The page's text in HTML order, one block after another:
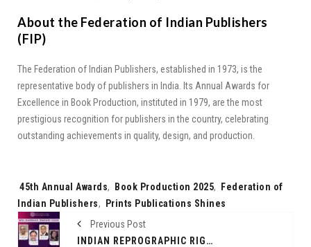
About the Federation of Indian Publishers
(FIP)
The Federation of Indian Publishers, established in 1973, is the
representative body of publishers in India. Its Annual Awards for
Excellence in Book Production, instituted in 1979, are the most
prestigious recognition for publishers in the country, celebrating
outstanding achievements in quality, design, and production.
Tags:
45th Annual Awards, Book Production 2025,
Federation of
Indian Publishers,
Prints Publications Shines
Previous Post
INDIAN REPROGRAPHIC RIGHTS ORGANISATION (IRRO) ELECTS NEW GOVERNING BODY AT ANNUAL GENERAL MEETING 2025